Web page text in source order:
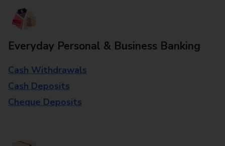
Everyday Personal & Business Banking
Cash Withdrawals
Cash Deposits
Cheque Deposits